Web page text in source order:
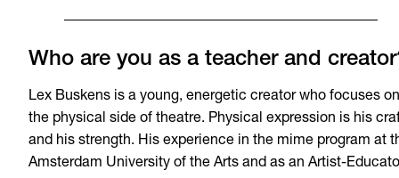
Who are you as a teacher and
Lex Buskens is a young, energetic creator who focuses on
the physical side of theatre. Physical expression is his
and his strength. His experience in the mime program at
Amsterdam University of the Arts and as an Artist-